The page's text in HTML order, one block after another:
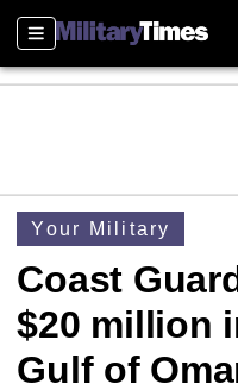
Sections
Your Military
Coast
$20 million
Gulf of